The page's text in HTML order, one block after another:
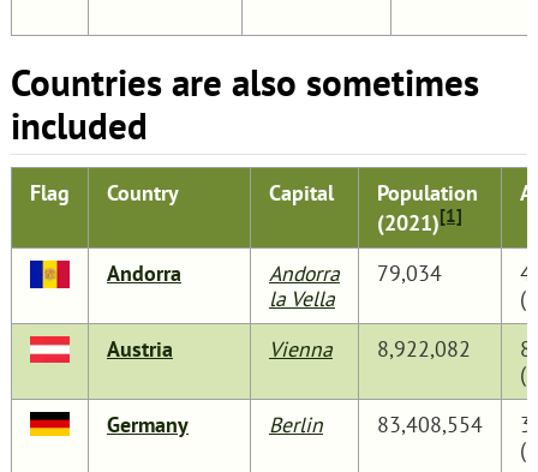
Countries are also sometimes
included
Flag Country Capital
Population
(2021)[1]
Andorra
Andorra
la Vella
79,034
Austria
Vienna 8,922,082
Germany
Berlin 83,408,554